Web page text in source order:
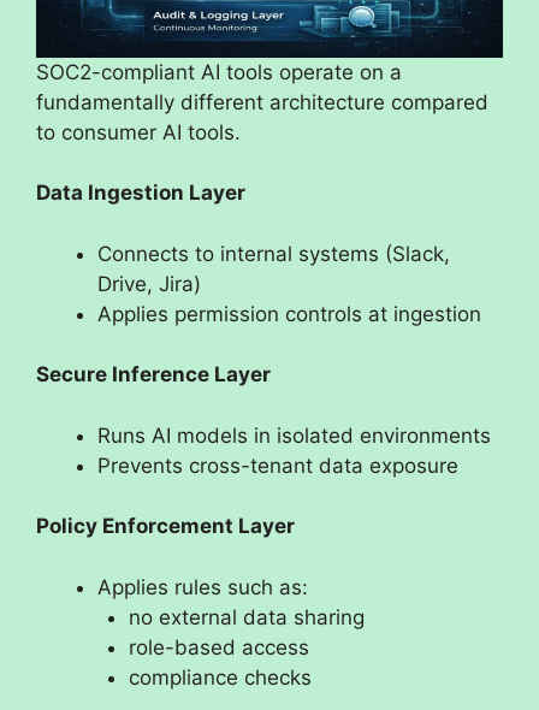
SOC2-compliant AI tools operate on a
fundamentally different architecture compared
to consumer AI tools.
Data Ingestion Layer
Connects to internal systems (Slack,
Drive, Jira)
Applies permission controls at ingestion
Secure Inference Layer
Runs AI models in isolated environments
Prevents cross-tenant data exposure
Policy Enforcement Layer
Applies rules such as:
no external data sharing
role-based access
compliance checks